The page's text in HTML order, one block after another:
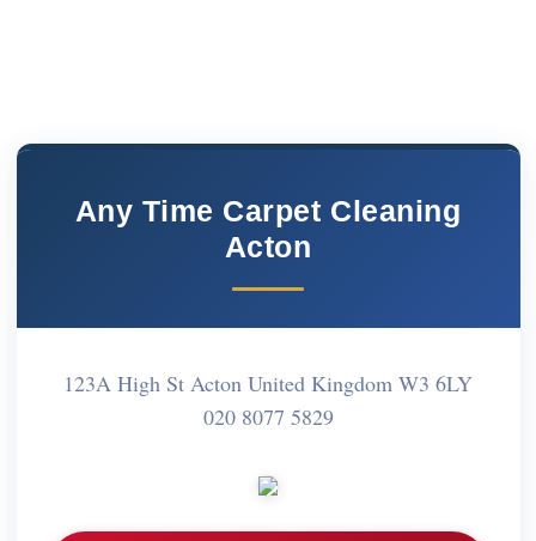
Any Time Carpet Cleaning
Acton
123A High St Acton United Kingdom W3 6LY
020 8077 5829